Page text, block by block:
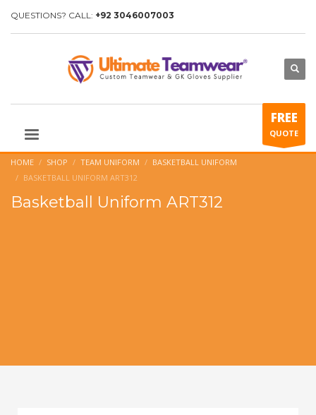
QUESTIONS? CALL: +92 3046007003
FREE
QUOTE
HOME SHOP TEAM UNIFORM
BASKETBALL UNIFORM
BASKETBALL UNIFORM ART312
Basketball Uniform ART312